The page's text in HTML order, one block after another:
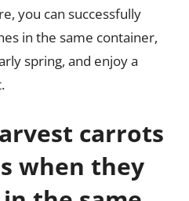
you can successfully
in the same container,
spring, and enjoy a
carrots
when they